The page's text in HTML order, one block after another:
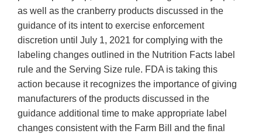
as well as the cranberry products discussed in the
guidance of its intent to exercise enforcement
discretion until July 1, 2021 for complying with the
labeling changes outlined in the Nutrition Facts label
rule and the Serving Size rule. FDA is taking this
action because it recognizes the importance of giving
manufacturers of the products discussed in the
guidance additional time to make appropriate label
changes consistent with the Farm Bill and the final